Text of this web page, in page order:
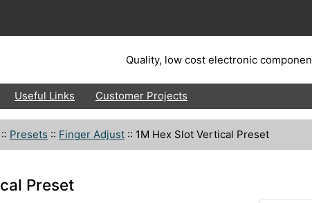
Quality, low cost electronic
Useful Links Customer Projects
:: Presets :: Finger Adjust :: 1M Hex Slot Vertical Preset
Preset